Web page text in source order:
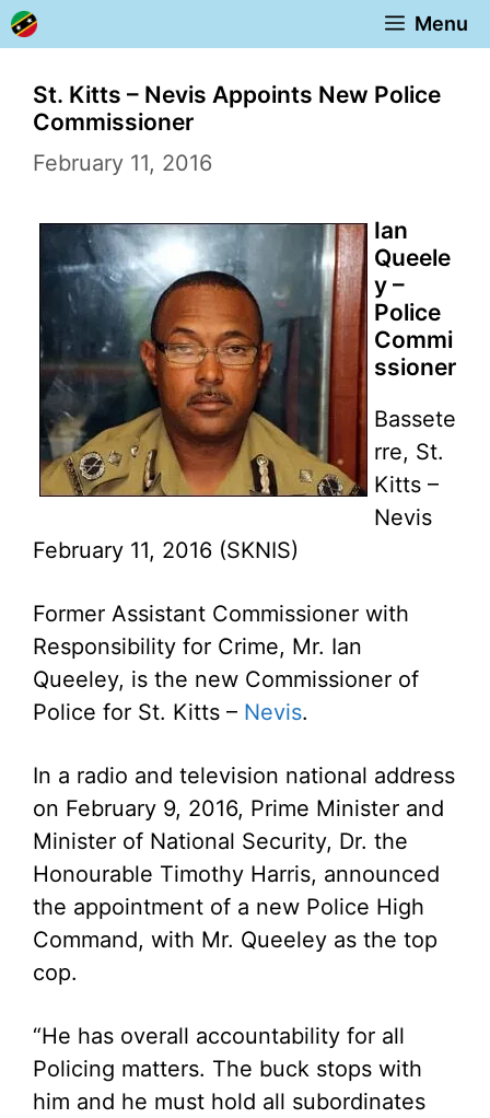
Skip
to
content
Menu
St. Kitts – Nevis Appoints New Police
Commissioner
February 11, 2016
Ian
Queele
y –
Police
Commi
ssioner
Bassete
rre, St.
Kitts –
Nevis
February 11, 2016 (SKNIS)
Former Assistant Commissioner with
Responsibility for Crime, Mr. Ian
Queeley, is the new Commissioner of
Police for St. Kitts – Nevis.
In a radio and television national address
on February 9, 2016, Prime Minister and
Minister of National Security, Dr. the
Honourable Timothy Harris, announced
the appointment of a new Police High
Command, with Mr. Queeley as the top
cop.
“He has overall accountability for all
Policing matters. The buck stops with
him and he must hold all subordinates